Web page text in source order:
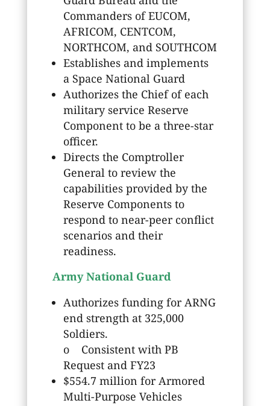
Commanders of EUCOM,
AFRICOM, CENTCOM,
NORTHCOM, and SOUTHCOM
Establishes and implements
a Space National Guard
Authorizes the Chief of each
military service Reserve
Component to be a three-star
officer.
Directs the Comptroller
General to review the
capabilities provided by the
Reserve Components to
respond to near-peer conflict
scenarios and their
readiness.
Army National Guard
Authorizes funding for ARNG
end strength at 325,000
Soldiers.
o Consistent with PB
Request and FY23
$554.7 million for Armored
Multi-Purpose Vehicles